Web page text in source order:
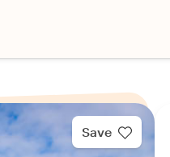
Save